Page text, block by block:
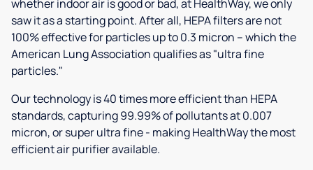
whether indoor air is good or bad, at HealthWay, we only
saw it as a starting point. After all, HEPA filters are not
100% effective for particles up to 0.3 micron – which the
American Lung Association qualifies as "ultra fine
particles."
Our technology is 40 times more efficient than HEPA
standards, capturing 99.99% of pollutants at 0.007
micron, or super ultra fine - making HealthWay the most
efficient air purifier available.